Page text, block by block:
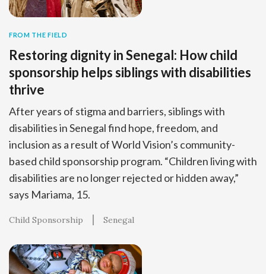
FROM THE FIELD
Restoring dignity in Senegal: How child
sponsorship helps siblings with disabilities
thrive
After years of stigma and barriers, siblings with
disabilities in Senegal find hope, freedom, and
inclusion as a result of World Vision’s community-
based child sponsorship program. “Children living with
disabilities are no longer rejected or hidden away,”
says Mariama, 15.
Child Sponsorship Senegal